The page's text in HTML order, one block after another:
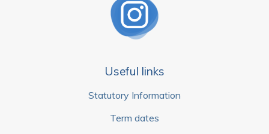
Useful links
Statutory Information
Term dates